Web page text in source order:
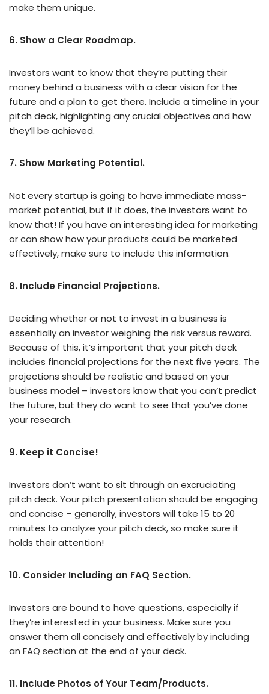
make them unique.
6. Show a Clear Roadmap.
Investors want to know that they’re putting their
money behind a business with a clear vision for the
future and a plan to get there. Include a timeline in your
pitch deck, highlighting any crucial objectives and how
they’ll be achieved.
7. Show Marketing Potential.
Not every startup is going to have immediate mass-
market potential, but if it does, the investors want to
know that! If you have an interesting idea for marketing
or can show how your products could be marketed
effectively, make sure to include this information.
8. Include Financial Projections.
Deciding whether or not to invest in a business is
essentially an investor weighing the risk versus reward.
Because of this, it’s important that your pitch deck
includes financial projections for the next five years. The
projections should be realistic and based on your
business model – investors know that you can’t predict
the future, but they do want to see that you’ve done
your research.
9. Keep it Concise!
Investors don’t want to sit through an excruciating
pitch deck. Your pitch presentation should be engaging
and concise – generally, investors will take 15 to 20
minutes to analyze your pitch deck, so make sure it
holds their attention!
10. Consider Including an FAQ Section.
Investors are bound to have questions, especially if
they’re interested in your business. Make sure you
answer them all concisely and effectively by including
an FAQ section at the end of your deck.
11. Include Photos of Your Team/Products.